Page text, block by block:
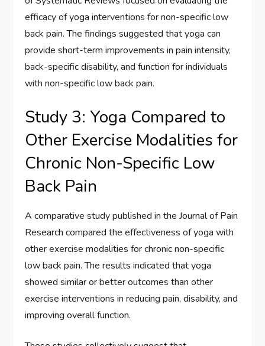
efficacy of yoga interventions for non-specific low
back pain. The findings suggested that yoga can
provide short-term improvements in pain intensity,
back-specific disability, and function for individuals
with non-specific low back pain.
Study 3: Yoga Compared to
Other Exercise Modalities for
Chronic Non-Specific Low
Back Pain
A comparative study published in the Journal of Pain
Research compared the effectiveness of yoga with
other exercise modalities for chronic non-specific
low back pain. The results indicated that yoga
showed similar or better outcomes than other
exercise interventions in reducing pain, disability, and
improving overall function.